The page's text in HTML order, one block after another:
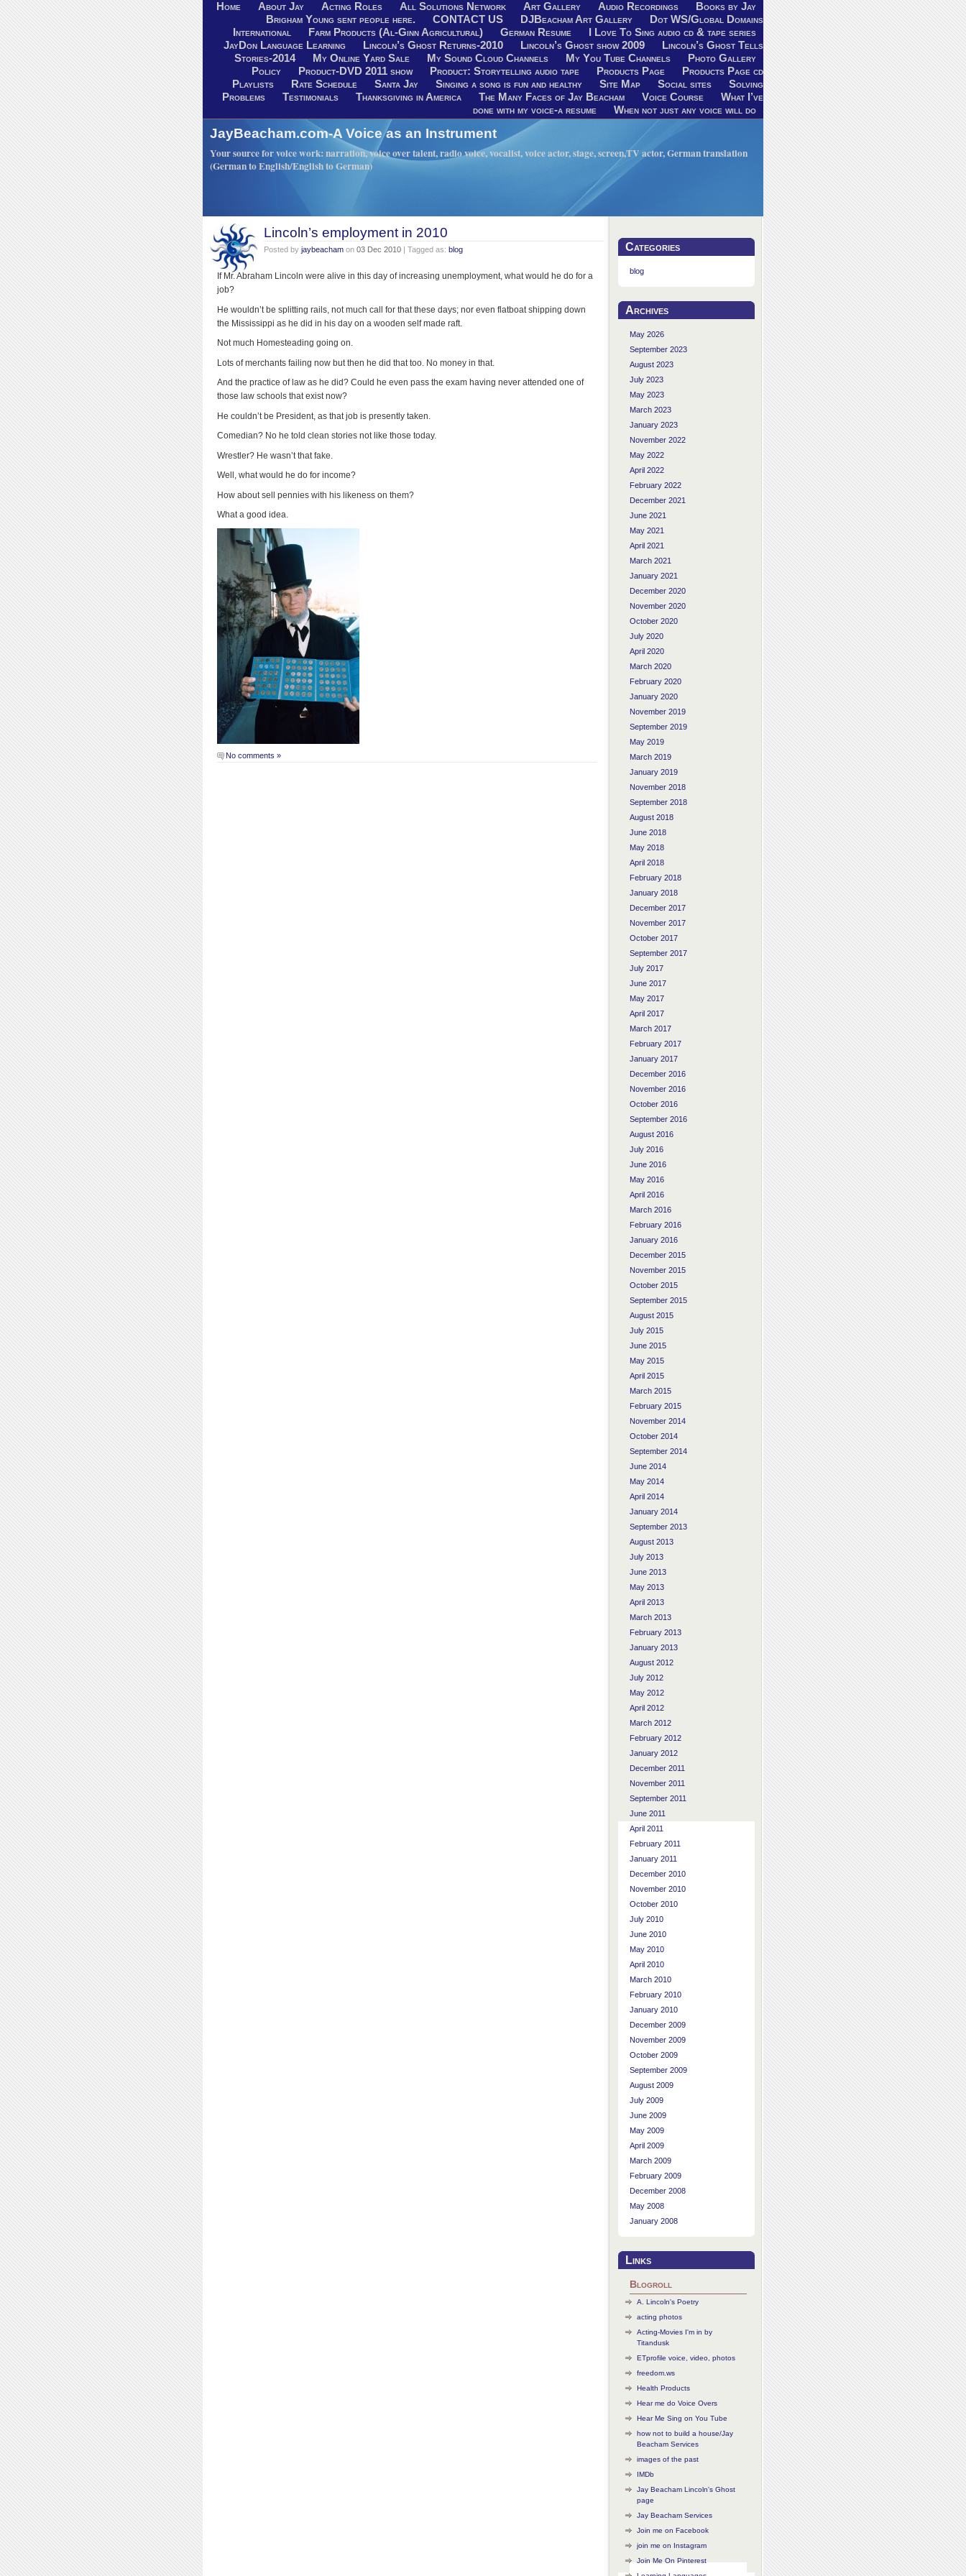
Home About Jay Acting Roles All Solutions Network Art Gallery Audio Recordings
Books by Jay
Brigham Young sent people here.
CONTACT US DJBeacham Art Gallery
Dot WS/Global Domains
International
Farm Products (Al-Ginn Agricultural) German Resume
I Love To Sing audio cd & tape series
JayDon Language Learning
Lincoln’s Ghost Returns-2010 Lincoln’s Ghost show 2009
Lincoln’s Ghost Tells
Stories-2014
My Online Yard Sale My Sound Cloud Channels My You Tube Channels
Photo Gallery
Policy
Product-DVD 2011 show Product: Storytelling audio tape Products Page
Products Page cd
Playlists
Rate Schedule Santa Jay Singing a song is fun and healthy Site Map Social sites
Solving
Problems
Testimonials Thanksgiving in America The Many Faces of Jay Beacham Voice Course
What I’ve
done with my voice-a resume
When not just any voice will do
JayBeacham.com-A Voice as an Instrument
Your source for voice work: narration, voice over talent, radio voice, vocalist, voice actor, stage, screen,TV actor, German translation
(German to English/English to German)
Lincoln’s employment in 2010
Posted by jaybeacham on 03 Dec 2010 | Tagged as: blog
If Mr. Abraham Lincoln were alive in this day of increasing unemployment, what would he do for a
job?
He wouldn’t be splitting rails, not much call for that these days; nor even flatboat shipping down
the Mississippi as he did in his day on a wooden self made raft.
Not much Homesteading going on.
Lots of merchants failing now but then he did that too. No money in that.
And the practice of law as he did? Could he even pass the exam having never attended one of
those law schools that exist now?
He couldn’t be President, as that job is presently taken.
Comedian? No he told clean stories not like those today.
Wrestler? He wasn’t that fake.
Well, what would he do for income?
How about sell pennies with his likeness on them?
What a good idea.
No comments »
Categories
blog
Archives
May 2026
September 2023
August 2023
July 2023
May 2023
March 2023
January 2023
November 2022
May 2022
April 2022
February 2022
December 2021
June 2021
May 2021
April 2021
March 2021
January 2021
December 2020
November 2020
October 2020
July 2020
April 2020
March 2020
February 2020
January 2020
November 2019
September 2019
May 2019
March 2019
January 2019
November 2018
September 2018
August 2018
June 2018
May 2018
April 2018
February 2018
January 2018
December 2017
November 2017
October 2017
September 2017
July 2017
June 2017
May 2017
April 2017
March 2017
February 2017
January 2017
December 2016
November 2016
October 2016
September 2016
August 2016
July 2016
June 2016
May 2016
April 2016
March 2016
February 2016
January 2016
December 2015
November 2015
October 2015
September 2015
August 2015
July 2015
June 2015
May 2015
April 2015
March 2015
February 2015
November 2014
October 2014
September 2014
June 2014
May 2014
April 2014
January 2014
September 2013
August 2013
July 2013
June 2013
May 2013
April 2013
March 2013
February 2013
January 2013
August 2012
July 2012
May 2012
April 2012
March 2012
February 2012
January 2012
December 2011
November 2011
September 2011
June 2011
April 2011
February 2011
January 2011
December 2010
November 2010
October 2010
July 2010
June 2010
May 2010
April 2010
March 2010
February 2010
January 2010
December 2009
November 2009
October 2009
September 2009
August 2009
July 2009
June 2009
May 2009
April 2009
March 2009
February 2009
December 2008
May 2008
January 2008
Links
Blogroll
A. Lincoln's Poetry
acting photos
Acting-Movies I'm in by
Titandusk
ETprofile voice, video, photos
freedom.ws
Health Products
Hear me do Voice Overs
Hear Me Sing on You Tube
how not to build a house/Jay
Beacham Services
images of the past
IMDb
Jay Beacham Lincoln's Ghost
page
Jay Beacham Services
Join me on Facebook
join me on Instagram
Join Me On Pinterest